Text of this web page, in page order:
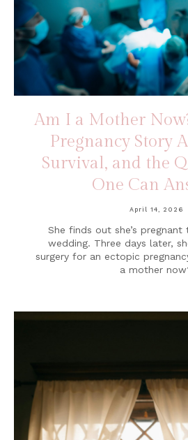
Am I a Mother
Pregnancy Story
Survival, and the
One Can
April 14, 2026
She finds out she’s
wedding. Three days later,
surgery for an ectopic
a mother